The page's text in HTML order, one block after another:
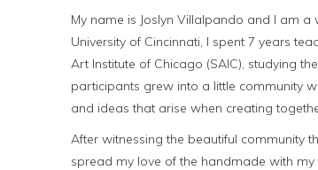
My name is Joslyn Villalpando and I am
University of Cincinnati, I spent 7 years
Art Institute of Chicago (SAIC), studying
participants grew into a little community
and ideas that arise when creating
After witnessing the beautiful community
spread my love of the handmade with